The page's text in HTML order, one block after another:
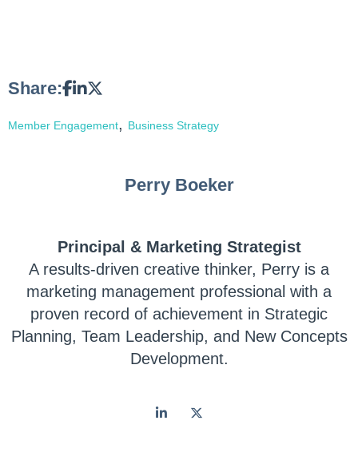
Share:
Member Engagement, Business Strategy
Perry Boeker
Principal & Marketing Strategist
A results-driven creative thinker, Perry is a
marketing management professional with a
proven record of achievement in Strategic
Planning, Team Leadership, and New Concepts
Development.